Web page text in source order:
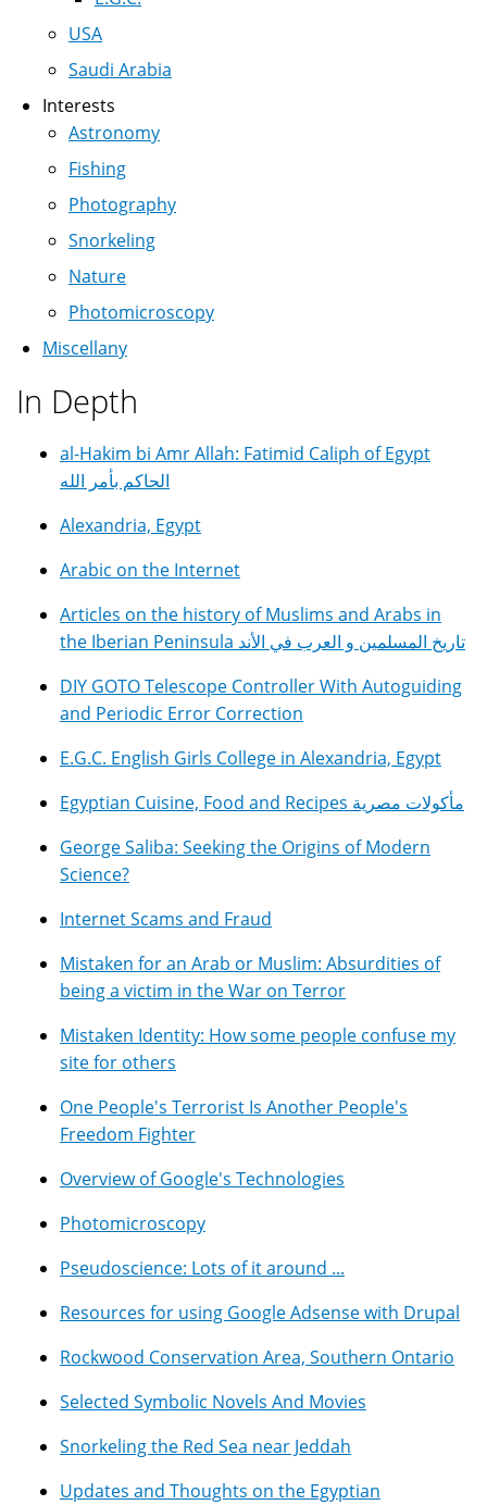
USA
Saudi Arabia
Interests
Astronomy
Fishing
Photography
Snorkeling
Nature
Photomicroscopy
Miscellany
In Depth
al-Hakim bi Amr Allah: Fatimid Caliph of Egypt
الحاكم بأمر الله
Alexandria, Egypt
Arabic on the Internet
Articles on the history of Muslims and Arabs in
the Iberian Peninsula تاريخ المسلمين و العرب في الأند
DIY GOTO Telescope Controller With Autoguiding
and Periodic Error Correction
E.G.C. English Girls College in Alexandria, Egypt
Egyptian Cuisine, Food and Recipes مأكولات مصرية
George Saliba: Seeking the Origins of Modern
Science?
Internet Scams and Fraud
Mistaken for an Arab or Muslim: Absurdities of
being a victim in the War on Terror
Mistaken Identity: How some people confuse my
site for others
One People's Terrorist Is Another People's
Freedom Fighter
Overview of Google's Technologies
Photomicroscopy
Pseudoscience: Lots of it around ...
Resources for using Google Adsense with Drupal
Rockwood Conservation Area, Southern Ontario
Selected Symbolic Novels And Movies
Snorkeling the Red Sea near Jeddah
Updates and Thoughts on the Egyptian